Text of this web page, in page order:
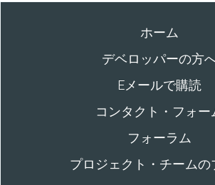
ホーム
デベロッパーの方
Eメールで購読
コンタクト・フォー
フォーラム
プロジェクト・チームの